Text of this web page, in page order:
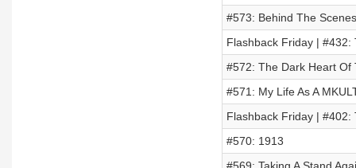
#573: Behind The
Flashback Friday | #432:
#572: The Dark Heart Of
#571: My Life As A
Flashback Friday | #402:
#570: 1913